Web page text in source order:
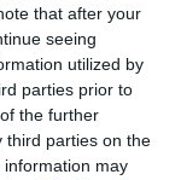
that after your
seeing
utilized by
parties prior to
the further
third parties on the
information may
Carrito